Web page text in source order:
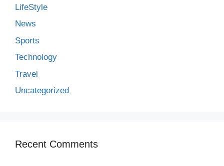
LifeStyle
News
Sports
Technology
Travel
Uncategorized
Recent Comments